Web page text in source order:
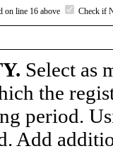
on line 16 above Check if
Select as
the
period.
Add